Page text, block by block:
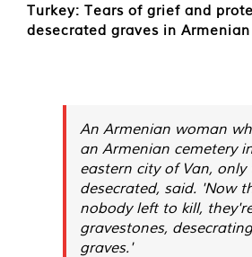
Turkey: Tears of grief and
desecrated graves in
An Armenian woman
an Armenian cemetery
eastern city of Van,
desecrated, said. 'Now
nobody left to kill,
gravestones,
graves.'